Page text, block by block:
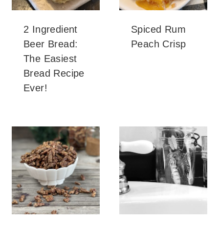
2 Ingredient
Beer Bread:
The Easiest
Bread Recipe
Ever!
Spiced Rum
Peach Crisp